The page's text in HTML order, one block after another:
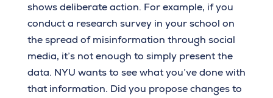
shows deliberate action. For example, if you
conduct a research survey in your school on
the spread of misinformation through social
media, it’s not enough to simply present the
data. NYU wants to see what you’ve done with
that information. Did you propose changes to